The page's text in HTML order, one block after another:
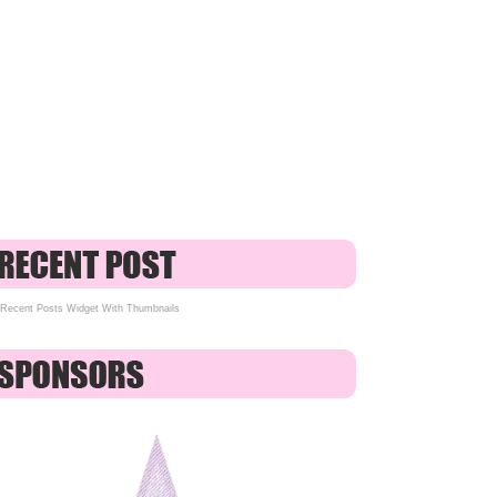
Recent Posts Widget With Thumbnails